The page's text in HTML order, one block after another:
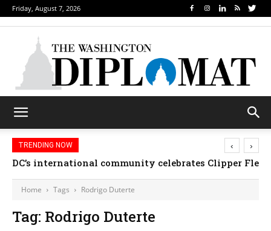
Friday, August 7, 2026
TRENDING NOW
DC’s international community celebrates Clipper
‹ ›
Home Tags Rodrigo Duterte
Tag: Rodrigo Duterte